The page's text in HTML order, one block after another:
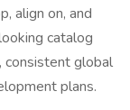
align on, and
catalog
global
plans.